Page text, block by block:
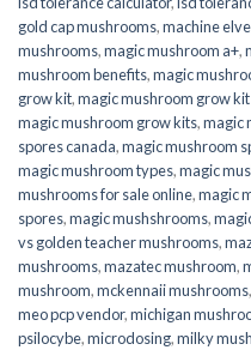
gold cap mushrooms,machine
mushrooms,magic mushroom a+,
mushroom benefits,magic
grow kit,magic mushroom grow
magic mushroom grow kits,magic
spores canada,magic mushroom
magic mushroom types,magic
mushrooms for sale online​,magic
spores,magic mushshrooms,
vs golden teacher mushrooms,
mushrooms,mazatec mushroom,
mushroom,mckennaii mushrooms,
meo pcp vendor,michigan
psilocybe,microdosing,milky